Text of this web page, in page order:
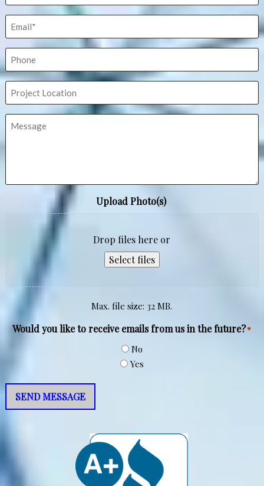
Email*
Phone
Project
Location
Message
Upload Photo(s)
Drop files here or
Select files
Max. file size: 32 MB.
Would you like to receive emails from us in the future?*
No
Yes
SEND MESSAGE